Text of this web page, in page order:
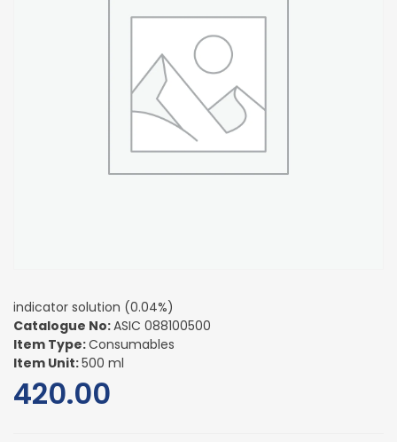
indicator solution (0.04%)
Catalogue No:ASIC 088100500
Item Type:Consumables
Item Unit:500 ml
420.00